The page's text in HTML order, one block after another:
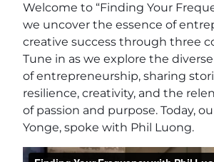
Welcome to “Finding Your
we uncover the essence of
creative success through three
Tune in as we explore the
of entrepreneurship, sharing
resilience, creativity, and the
of passion and purpose. Today,
Yonge, spoke with Phil Luong.